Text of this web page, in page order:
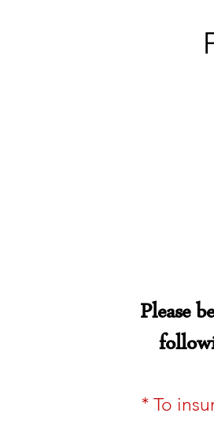
Since
Please
* To